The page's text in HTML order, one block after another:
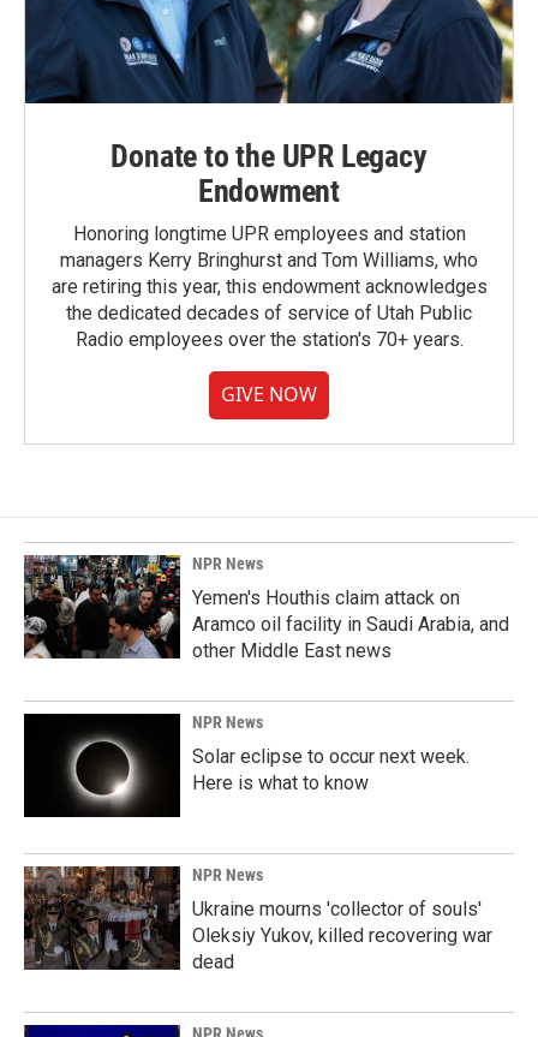
Donate to the UPR Legacy
Endowment
Honoring longtime UPR employees and station
managers Kerry Bringhurst and Tom Williams, who
are retiring this year, this endowment acknowledges
the dedicated decades of service of Utah Public
Radio employees over the station's 70+ years.
GIVE NOW
NPR News
Yemen's Houthis claim attack on
Aramco oil facility in Saudi Arabia, and
other Middle East news
NPR News
Solar eclipse to occur next week.
Here is what to know
NPR News
Ukraine mourns 'collector of souls'
Oleksiy Yukov, killed recovering war
dead
NPR News